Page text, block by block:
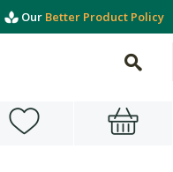
Our Better Product Policy